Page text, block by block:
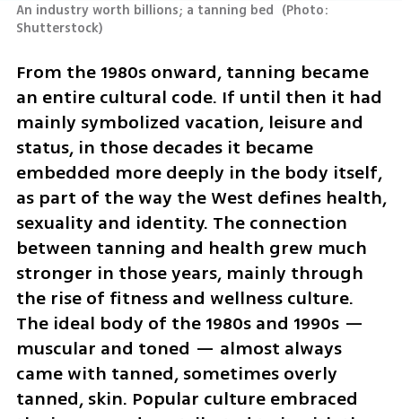
An industry worth billions; a tanning bed (Photo:
Shutterstock)
From the 1980s onward, tanning became
an entire cultural code. If until then it had
mainly symbolized vacation, leisure and
status, in those decades it became
embedded more deeply in the body itself,
as part of the way the West defines health,
sexuality and identity. The connection
between tanning and health grew much
stronger in those years, mainly through
the rise of fitness and wellness culture.
The ideal body of the 1980s and 1990s —
muscular and toned — almost always
came with tanned, sometimes overly
tanned, skin. Popular culture embraced